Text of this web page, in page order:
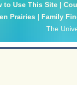
to Use This Site|
Prairies | Family
The